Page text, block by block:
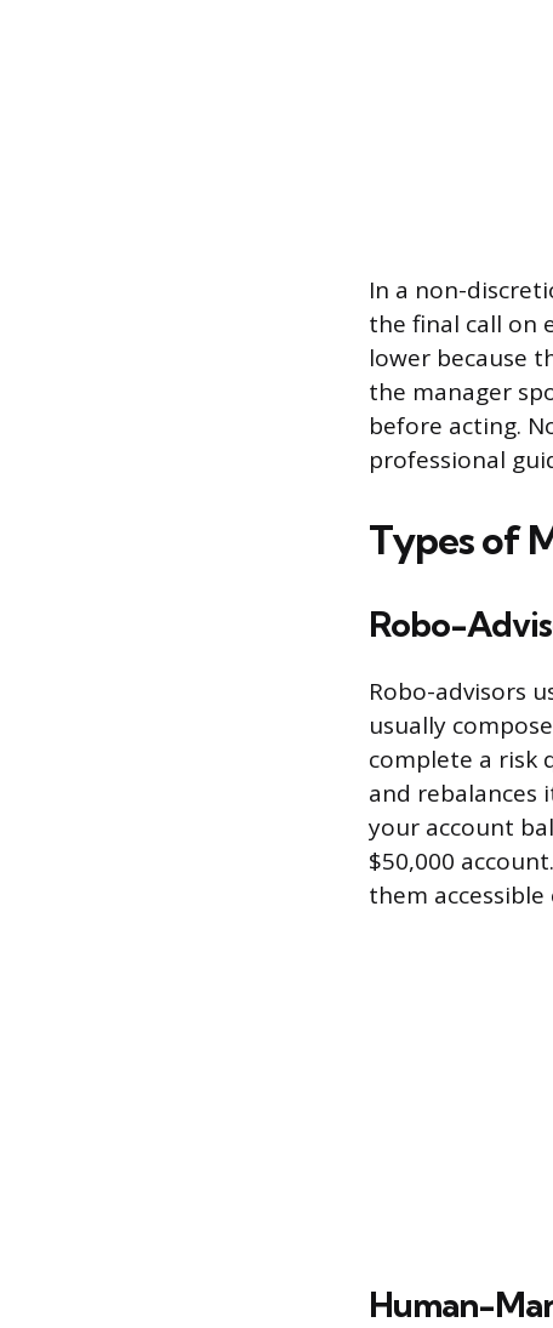
In a non-
the final call on
lower because
the manager
before acting.
professional
Types of
Robo-
Robo-advisors
usually
complete a risk
and rebalances
your account
$50,000
them
Human-